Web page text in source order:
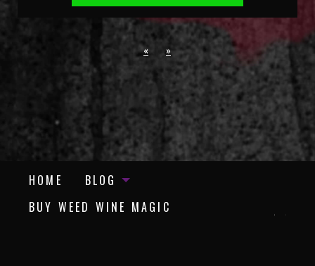
« »
HOME
BLOG
BUY WEED WINE MAGIC